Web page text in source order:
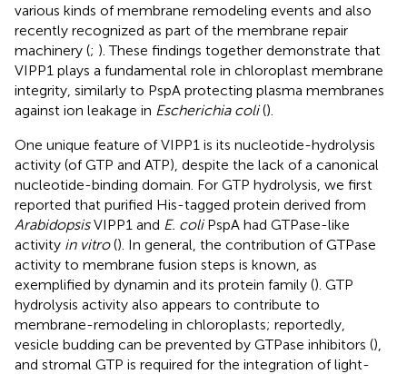
various kinds of membrane remodeling events and also
recently recognized as part of the membrane repair
machinery (; ). These findings together demonstrate that
VIPP1 plays a fundamental role in chloroplast membrane
integrity, similarly to PspA protecting plasma membranes
against ion leakage in Escherichia coli().
One unique feature of VIPP1 is its nucleotide-hydrolysis
activity (of GTP and ATP), despite the lack of a canonical
nucleotide-binding domain. For GTP hydrolysis, we first
reported that purified His-tagged protein derived from
ArabidopsisVIPP1 and E. coliPspA had GTPase-like
activity in vitro(). In general, the contribution of GTPase
activity to membrane fusion steps is known, as
exemplified by dynamin and its protein family (). GTP
hydrolysis activity also appears to contribute to
membrane-remodeling in chloroplasts; reportedly,
vesicle budding can be prevented by GTPase inhibitors (),
and stromal GTP is required for the integration of light-